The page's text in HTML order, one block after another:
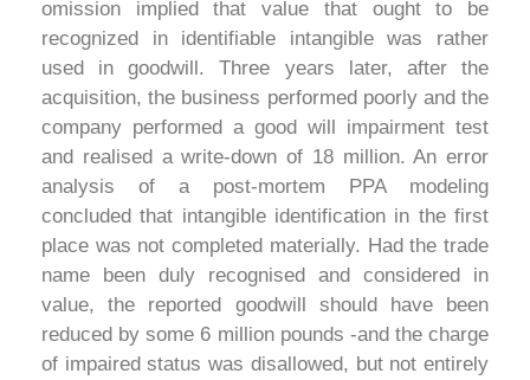
omission implied that value that ought to be
recognized in identifiable intangible was rather
used in goodwill. Three years later, after the
acquisition, the business performed poorly and the
company performed a good will impairment test
and realised a write-down of 18 million. An error
analysis of a post-mortem PPA modeling
concluded that intangible identification in the first
place was not completed materially. Had the trade
name been duly recognised and considered in
value, the reported goodwill should have been
reduced by some 6 million pounds -and the charge
of impaired status was disallowed, but not entirely